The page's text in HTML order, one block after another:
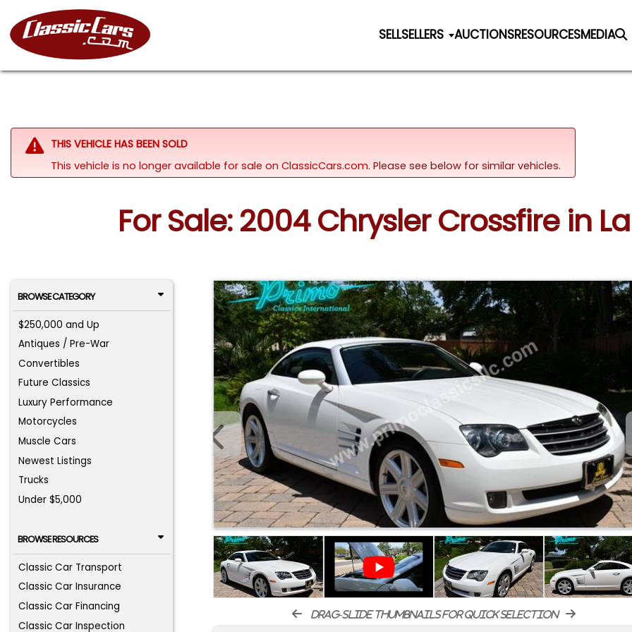
SELLSELLERS AUCTIONSRESOURCESMEDIA
THIS VEHICLE HAS BEEN SOLD
This vehicle is no longer available for sale on ClassicCars.com. Please see below for similar vehicles.
For Sale: 2004 Chrysler Crossfire in
BROWSE CATEGORY
$250,000 and Up
Antiques / Pre-War
Convertibles
Future Classics
Luxury Performance
Motorcycles
Muscle Cars
Newest Listings
Trucks
Under $5,000
BROWSE RESOURCES
Classic Car Transport
Classic Car Insurance
Classic Car Financing
Classic Car Inspection
drag-slide thumbnails for quick selection